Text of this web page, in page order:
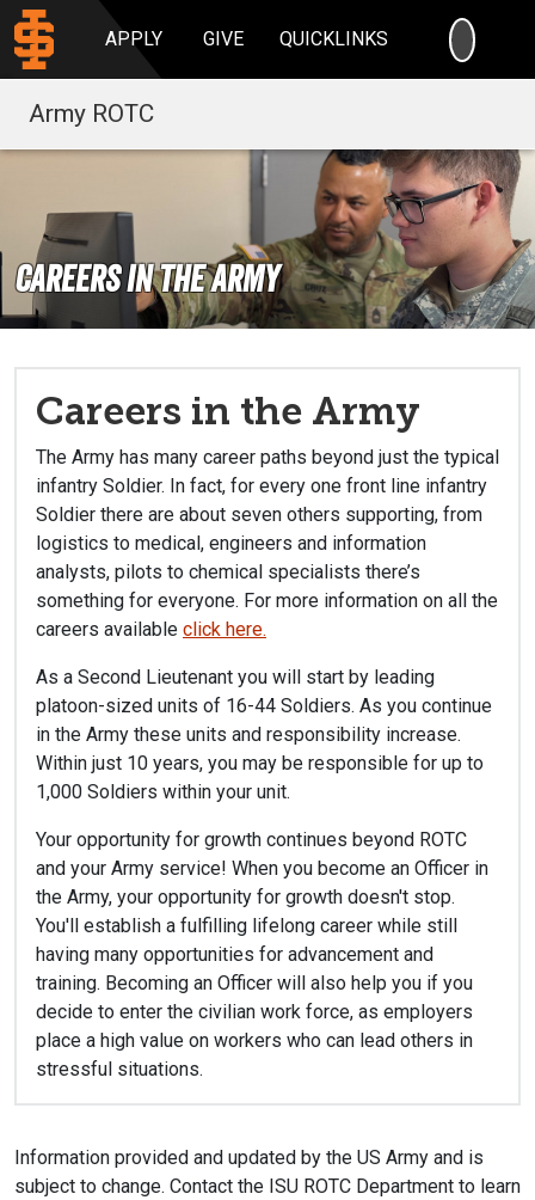
APPLY GIVE QUICKLINKS
Army ROTC
Careers in the Army
Careers in the Army
The Army has many career paths beyond just the typical
infantry Soldier. In fact, for every one front line infantry
Soldier there are about seven others supporting, from
logistics to medical, engineers and information
analysts, pilots to chemical specialists there’s
something for everyone. For more information on all the
careers available click here.
As a Second Lieutenant you will start by leading
platoon-sized units of 16-44 Soldiers. As you continue
in the Army these units and responsibility increase.
Within just 10 years, you may be responsible for up to
1,000 Soldiers within your unit.
Your opportunity for growth continues beyond ROTC
and your Army service! When you become an Officer in
the Army, your opportunity for growth doesn't stop.
You'll establish a fulfilling lifelong career while still
having many opportunities for advancement and
training. Becoming an Officer will also help you if you
decide to enter the civilian work force, as employers
place a high value on workers who can lead others in
stressful situations.
Information provided and updated by the US Army and is
subject to change. Contact the ISU ROTC Department to learn